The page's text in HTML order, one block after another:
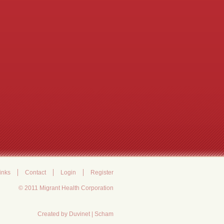
Contact Login Register
© 2011 Migrant Health Corporation
Created by Duvinet Scham